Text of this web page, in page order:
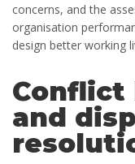
concerns, and the
organisation
design better working
Conflict
and